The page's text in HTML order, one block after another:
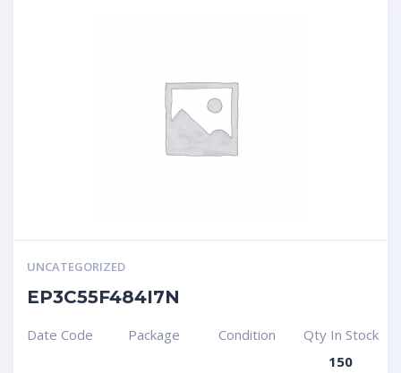
UNCATEGORIZED
EP3C55F484I7N
Date Code Package Condition
Qty In Stock
150